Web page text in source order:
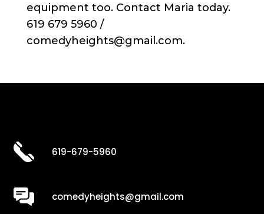
equipment too. Contact Maria today.
619 679 5960 /
comedyheights@gmail.com.
619-679-5960
comedyheights@gmail.com